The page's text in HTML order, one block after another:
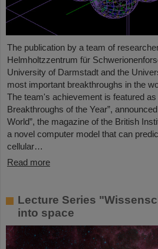
The publication by a team of
Helmholtzzentrum für
University of Darmstadt and the
most important breakthroughs in the
The team's achievement is featured as
Breakthroughs of the Year”,
World”, the magazine of the British
a novel computer model that can
cellular…
Read more
Lecture Series
into space